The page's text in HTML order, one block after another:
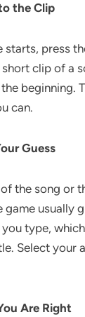
the Clip
starts, press
clip of a
beginning.
can.
Guess
the song or
game usually
type,
Select your
Are Right